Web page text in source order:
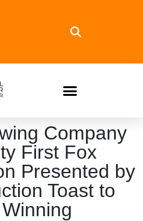
Company
First Fox
Presented by
Toast to